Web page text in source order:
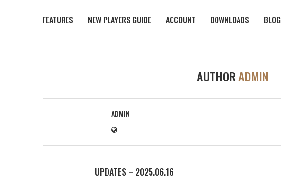
FEATURES NEW PLAYERS GUIDE ACCOUNT DOWNLOADS BLOG
AUTHORADMIN
ADMIN
UPDATES – 2025.06.16